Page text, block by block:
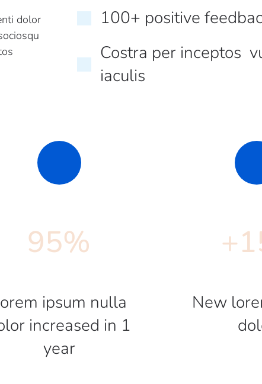
dolor
100+ positive
Costra per inceptos
iaculis
95%
ipsum nulla
increased in 1
year
+
New